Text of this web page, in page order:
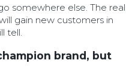
somewhere else. The real
gain new customers in
tell.
brand, but